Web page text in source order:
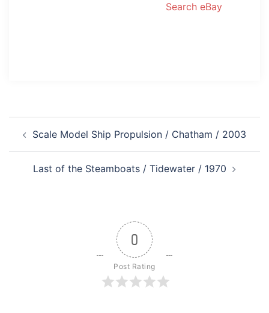
Search eBay
navigation
Scale Model Ship Propulsion / Chatham / 2003
Last of the Steamboats / Tidewater / 1970
0
Post Rating